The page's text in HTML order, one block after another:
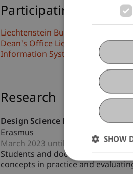
Participating
Liechtenstein Business School
Dean's Office Liechtenstein
Information Systems & Business
Research
Design Science Research
Erasmus
March 2023 until February 2025
Students and doctoral
concepts in practice and
SHOW